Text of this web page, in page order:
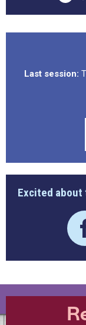
Last session:
Excited